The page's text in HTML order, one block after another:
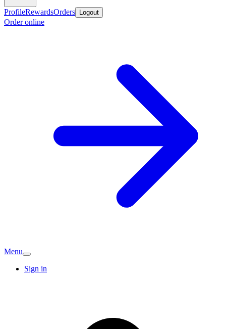
ProfileRewardsOrders Logout
Order online
Menu
Sign in